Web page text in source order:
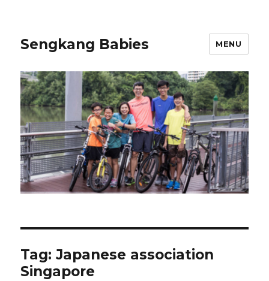
Sengkang Babies MENU
Tag:Japanese association
Singapore